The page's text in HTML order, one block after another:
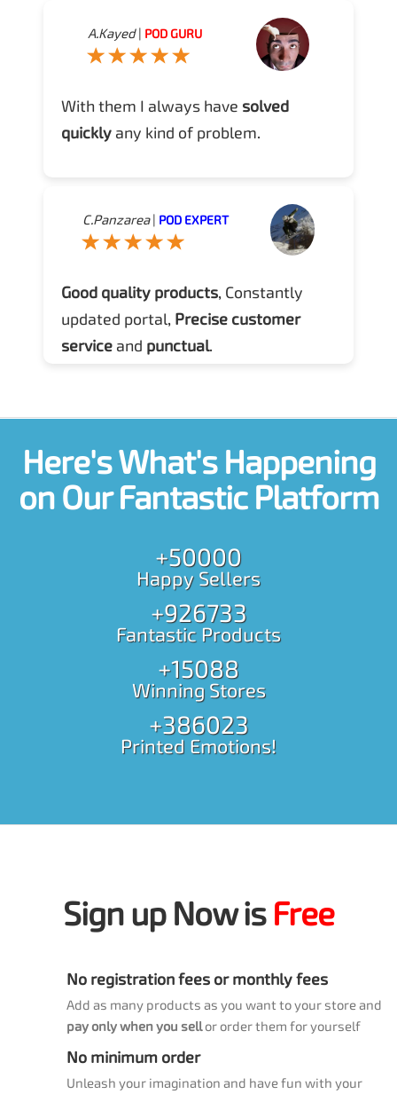
A.Kayed| POD GURU
With them I always have solved
quickly any kind of problem.
C.Panzarea| POD EXPERT
Good quality products, Constantly
updated portal, Precise customer
service and punctual.
Here's What's Happening
on Our Fantastic Platform
+50000
Happy Sellers
+926733
Fantastic Products
+15088
Winning Stores
+386023
Printed Emotions!
Sign up Now is Free
No registration fees or monthly fees
Add as many products as you want to your store and
pay only when you sellor order them for yourself
No minimum order
Unleash your imagination and have fun with your